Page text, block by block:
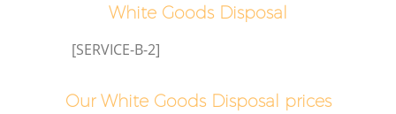
White Goods Disposal
[SERVICE-B-2]
Our White Goods Disposal prices